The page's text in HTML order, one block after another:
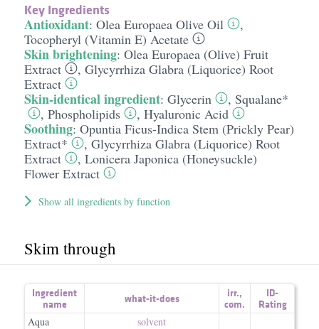
Key Ingredients
Antioxidant: Olea Europaea Olive Oil
,
Tocopheryl (Vitamin E) Acetate
Skin brightening: Olea Europaea (Olive) Fruit
Extract
, Glycyrrhiza Glabra (Liquorice) Root
Extract
Skin-identical ingredient: Glycerin , Squalane*
, Phospholipids , Hyaluronic Acid
Soothing: Opuntia Ficus-Indica Stem (Prickly Pear)
Extract*
, Glycyrrhiza Glabra (Liquorice) Root
Extract
, Lonicera Japonica (Honeysuckle)
Flower Extract
Show all ingredients by function
Skim through
Ingredient
name
what-it-does irr.,
com.
ID-
Rating
Aqua
solvent